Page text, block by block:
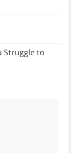
Struggle to